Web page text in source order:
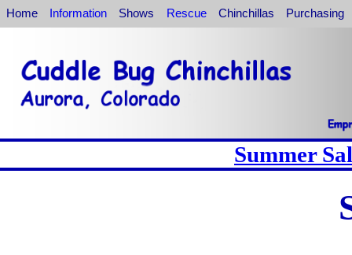
Home Information Shows Rescue Chinchillas Purchasing
Summer